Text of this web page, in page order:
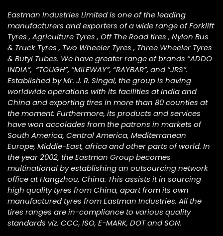
Eastman Industries Limited is one of the leading
manufacturers and exporters of a wide range of Forklift
Tyres , Agriculture Tyres , Off The Road tires , Nylon Bus
& Truck Tyres , Two Wheeler Tyres , Three Wheeler Tyres
& Butyl Tubes. We have greater range of brands “ADDO
INDIA”, “TOUGH”, “MILEWAY”, “RAYBAR”, and “JRS”.
Established by Mr. J. R. Singal, the group is having
worldwide operations with its facilities at India and
China and exporting tires in more than 80 counties at
the moment. Furthermore, its products and services
have won accolades from the patrons in markets of
South America, Central America, Mediterranean
Europe, Middle-East, africa and other parts of world. In
the year 2002, the Eastman Group becomes
multinational by establishing an outsourcing network
office at Hangzhou, China. This assists it in sourcing
high quality tyres from China, apart from its own
manufactured tyres from Eastman Industries. All the
tires ranges are in-compliance to various quality
standards viz. CCC, ISO, E-MARK, DOT and SON.